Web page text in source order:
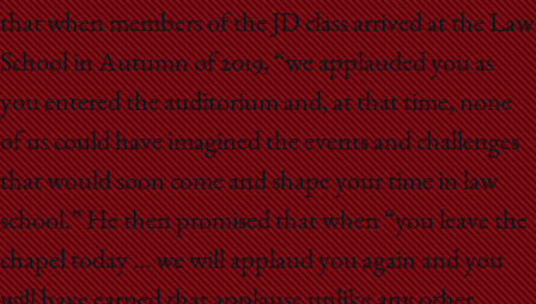
that when members of the JD class arrived at the Law
School in Autumn of 2019, “we applauded you as
you entered the auditorium and, at that time, none
of us could have imagined the events and challenges
that would soon come and shape your time in law
school.” He then promised that when “you leave the
chapel today … we will applaud you again and you